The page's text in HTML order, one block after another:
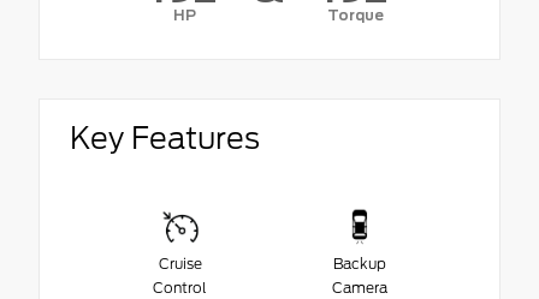
HP Torque
Key Features
Cruise
Control
Backup
Camera